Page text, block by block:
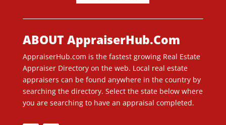
ABOUT AppraiserHub.Com
AppraiserHub.com is the fastest growing Real Estate
Appraiser Directory on the web. Local real estate
appraisers can be found anywhere in the country by
searching the directory. Select the state below where
you are searching to have an appraisal completed.